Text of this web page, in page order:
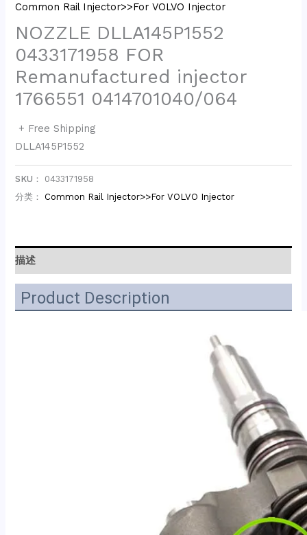
Common Rail Injector>>For VOLVO Injector
NOZZLE DLLA145P1552
0433171958 FOR
Remanufactured injector
1766551 0414701040/064
+ Free Shipping
DLLA145P1552
SKU： 0433171958
分类： Common Rail Injector>>For VOLVO Injector
描述
Product Description